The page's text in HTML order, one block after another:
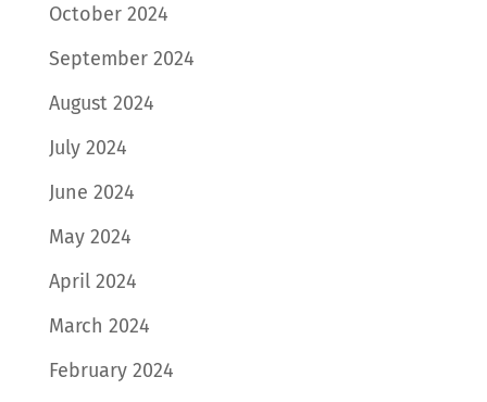
October 2024
September 2024
August 2024
July 2024
June 2024
May 2024
April 2024
March 2024
February 2024